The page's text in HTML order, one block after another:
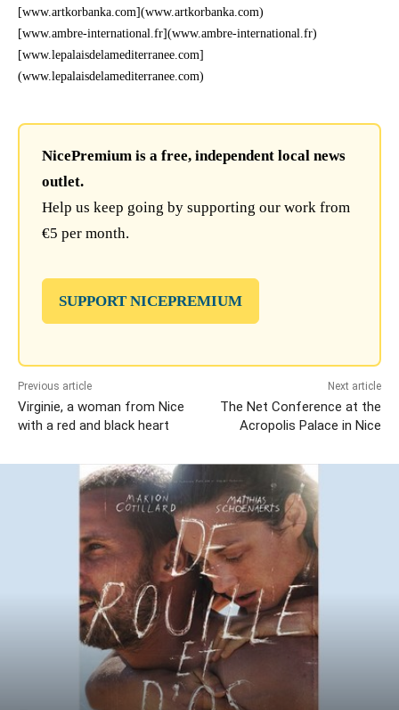
[www.artkorbanka.com](www.artkorbanka.com)
[www.ambre-international.fr](www.ambre-international.fr)
[www.lepalaisdelamediterranee.com]
(www.lepalaisdelamediterranee.com)
NicePremium is a free, independent local news
outlet.
Help us keep going by supporting our work from
€5 per month.
SUPPORT NICEPREMIUM
Previous article
Virginie, a woman from Nice
with a red and black heart
Next article
The Net Conference at the
Acropolis Palace in Nice